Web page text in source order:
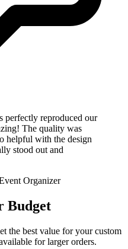
perfectly reproduced our
The quality was
helpful with the design
stood out and
Organizer
Budget
the best value for your custom
for larger orders.